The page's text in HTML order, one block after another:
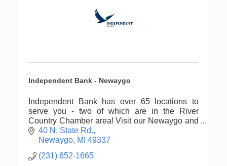
Independent Bank - Newaygo
Independent Bank has over 65 locations to
serve you - two of which are in the River
Country Chamber area! Visit our Newaygo and
White Cloud offices for all of your financial
needs.
40 N. State Rd.
Newaygo MI 49337
(231) 652-1665